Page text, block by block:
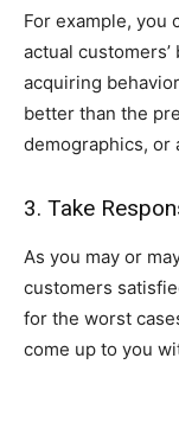
For example, you
actual
acquiring
better than the
demographics, or
3. Take
As you may or
customers
for the worst
come up to you